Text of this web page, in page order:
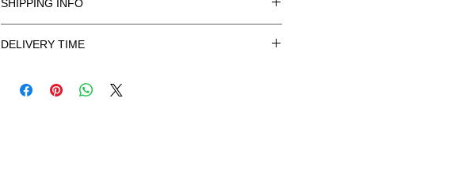
SHIPPING INFO
DELIVERY TIME